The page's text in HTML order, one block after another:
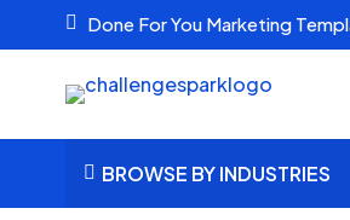
 Done For You Marketing
 BROWSE BY INDUSTRIES